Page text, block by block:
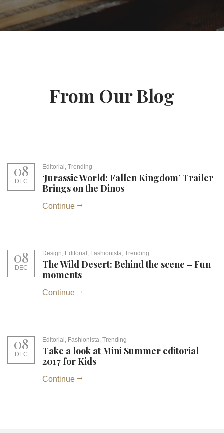
From Our Blog
08
DEC
Editorial Trending
‘Jurassic World: Fallen Kingdom’ Trailer
Brings on the Dinos
Continue
08
DEC
Design Editorial Fashionista Trending
The Wild Desert: Behind the scene – Fun
moments
Continue
08
DEC
Editorial Fashionista Trending
Take a look at Mini Summer editorial
2017 for Kids
Continue